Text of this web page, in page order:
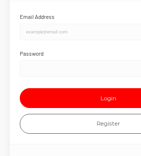
Email Address
Password
Login
Register